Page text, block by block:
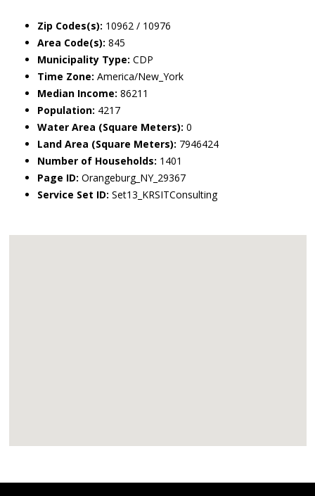
Zip Codes(s): 10962 / 10976
Area Code(s): 845
Municipality Type: CDP
Time Zone: America/New_York
Median Income: 86211
Population: 4217
Water Area (Square Meters): 0
Land Area (Square Meters): 7946424
Number of Households: 1401
Page ID: Orangeburg_NY_29367
Service Set ID: Set13_KRSITConsulting